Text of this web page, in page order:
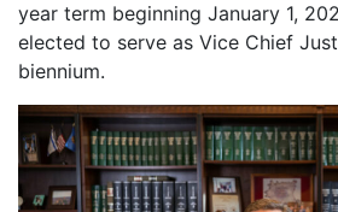
year term beginning January 1,
elected to serve as Vice Chief
biennium.